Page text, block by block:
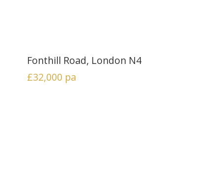
Fonthill Road, London N4
£32,000 pa